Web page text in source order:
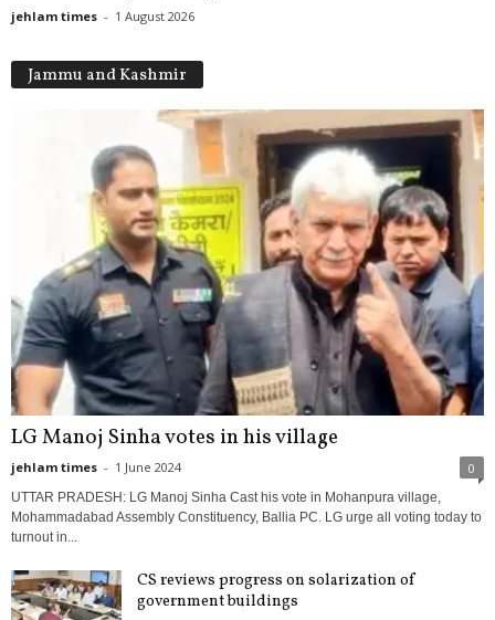
jehlam times - 1 August 2026
Jammu and Kashmir
LG Manoj Sinha votes in his village
jehlam times - 1 June 2024 0
UTTAR PRADESH: LG Manoj Sinha Cast his vote in Mohanpura village,
Mohammadabad Assembly Constituency, Ballia PC. LG urge all voting today to
turnout in...
CS reviews progress on solarization of
government buildings